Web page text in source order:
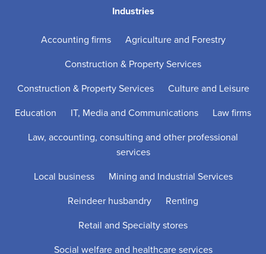
Industries
Accounting firms
Agriculture and Forestry
Construction & Property Services
Construction & Property Services
Culture and Leisure
Education
IT, Media and Communications
Law firms
Law, accounting, consulting and other professional
services
Local business
Mining and Industrial Services
Reindeer husbandry
Renting
Retail and Specialty stores
Social welfare and healthcare services